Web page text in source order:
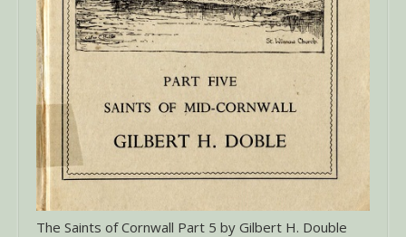
The Saints of Cornwall Part 5 by Gilbert H. Double